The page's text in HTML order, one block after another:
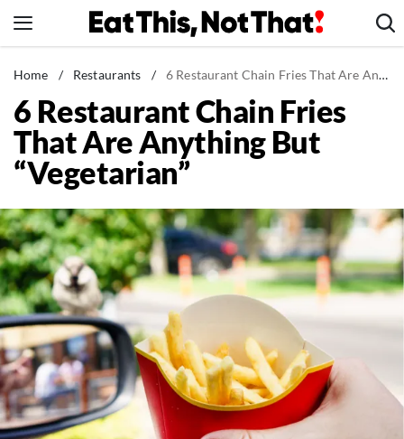
to
News
Healthy Eating
Groceries
Weight Loss
Recipes
Drinks
Mind + Body
The Books
The Newsletter
About Us
Home / Restaurants / 6 Restaurant Chain Fries That Are Anything But "Vegetarian"
6 Restaurant Chain Fries
That Are Anything But
“Vegetarian”